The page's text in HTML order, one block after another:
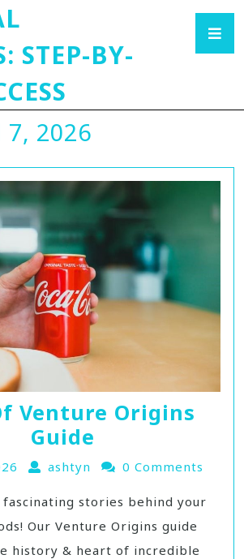
STEP-BY-
2026
Venture Origins
Guide
ashtyn 0 Comments
stories behind your
Our Venture Origins guide
history & heart of incredible